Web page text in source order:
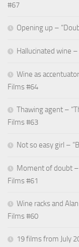
#67
Opening up –
Hallucinated wine
Wine as
Films #64
Thawing agent –
Films #63
Not so easy girl –
Moment of doubt –
Films #61
Wine racks and
Films #60
19 films from July